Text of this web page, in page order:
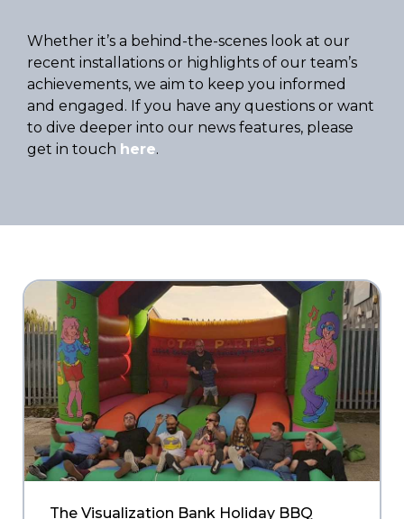
Whether it’s a behind-the-scenes look at our
recent installations or highlights of our team’s
achievements, we aim to keep you informed
and engaged. If you have any questions or want
to dive deeper into our news features, please
get in touch here.
The Visualization Bank Holiday BBQ